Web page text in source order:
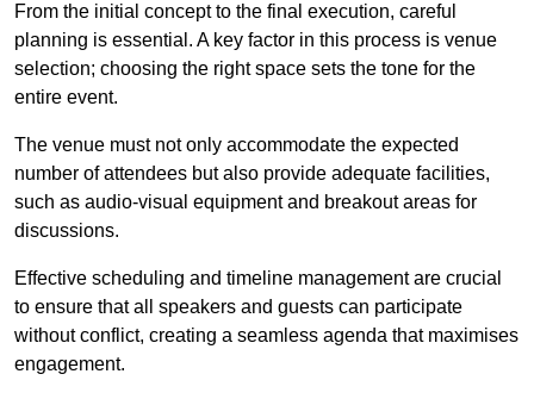
From the initial concept to the final execution, careful
planning is essential. A key factor in this process is venue
selection; choosing the right space sets the tone for the
entire event.
The venue must not only accommodate the expected
number of attendees but also provide adequate facilities,
such as audio-visual equipment and breakout areas for
discussions.
Effective scheduling and timeline management are crucial
to ensure that all speakers and guests can participate
without conflict, creating a seamless agenda that maximises
engagement.